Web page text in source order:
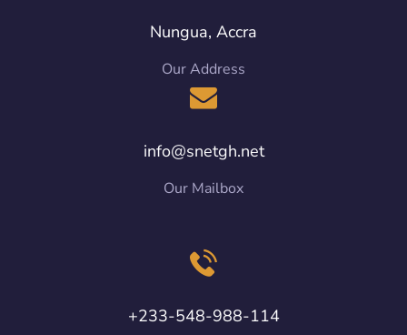
Nungua, Accra
Our Address
info@snetgh.net
Our Mailbox
+233-548-988-114